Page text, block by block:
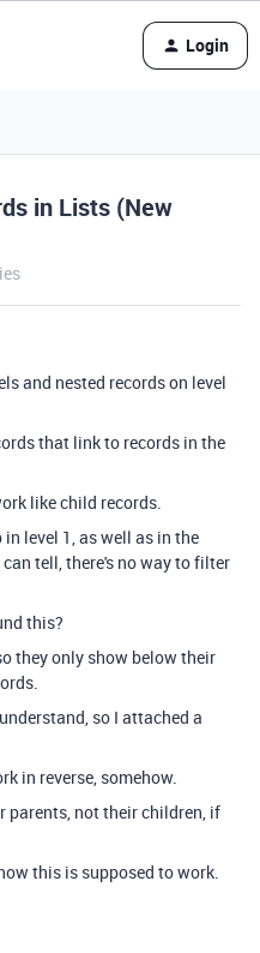
Login
in Lists (New
and nested records on level
that link to records in the
like child records.
level 1, as well as in the
tell, there's no way to filter
this?
they only show below their
so I attached a
in reverse, somehow.
parents, not their children, if
this is supposed to work.